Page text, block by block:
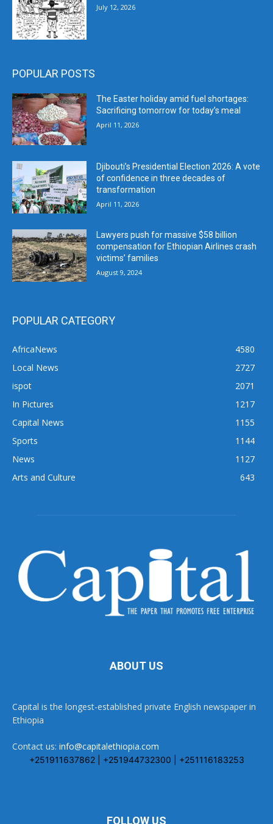
July 12, 2026
POPULAR POSTS
The Easter holiday amid fuel shortages:
Sacrificing tomorrow for today’s meal
April 11, 2026
Djibouti’s Presidential Election 2026: A vote
of confidence in three decades of
transformation
April 11, 2026
Lawyers push for massive $58 billion
compensation for Ethiopian Airlines crash
victims’ families
August 9, 2024
POPULAR CATEGORY
AfricaNews
4580
Local News
2727
ispot
2071
In Pictures
1217
Capital News
1155
Sports
1144
News
1127
Arts and Culture
643
ABOUT US
Capital is the longest-established private English newspaper in
Ethiopia
Contact us: info@capitalethiopia.com
+251911637862 | +251944732300 | +251116183253
FOLLOW US